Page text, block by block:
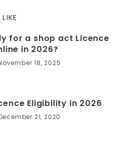
for a shop act Licence
in 2026?
18, 2025
Eligibility in 2026
21, 2020